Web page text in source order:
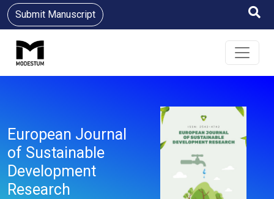
Submit Manuscript
European Journal
of Sustainable
Development
Research